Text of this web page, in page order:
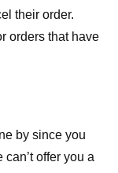
their order.
orders that have
by since you
offer you a